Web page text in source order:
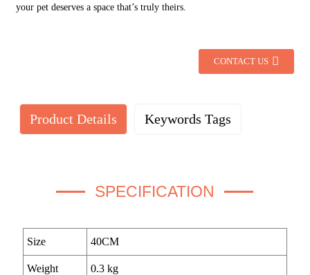
your pet deserves a space that’s truly theirs.
CONTACT US
Product Details Keywords Tags
SPECIFICATION
Size 40CM
Weight 0.3 kg